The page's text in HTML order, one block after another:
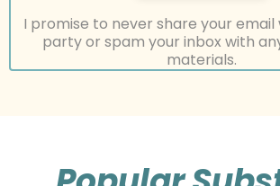
I promise to never share your
party or spam your inbox with
materials.